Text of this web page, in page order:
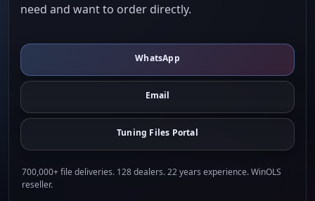
need and want to order directly.
WhatsApp
Email
Tuning Files Portal
700,000+ file deliveries. 128 dealers. 22 years experience. WinOLS
reseller.